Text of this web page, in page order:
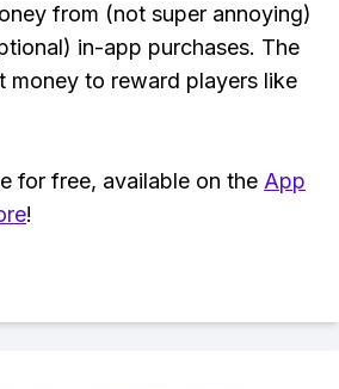
from (not super annoying)
in-app purchases. The
money to reward players like
for free, available on the App
!